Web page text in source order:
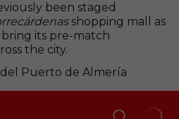
been staged
shopping mall as
its pre-match
the city.
Puerto de Almería